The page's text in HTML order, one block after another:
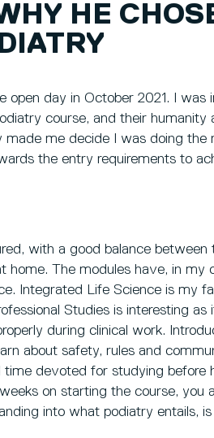
HE
day in October 2021. I was
course, and their humanity
me decide I was doing the
the entry requirements to
with a good balance between
The modules have, in my
Integrated Life Science is my
Studies is interesting as
during clinical work.
about safety, rules and
time devoted for studying before
on starting the course, you
into what podiatry entails,